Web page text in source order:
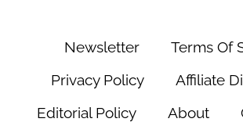
Newsletter
Terms Of
Privacy Policy
Affiliate
Editorial Policy
About